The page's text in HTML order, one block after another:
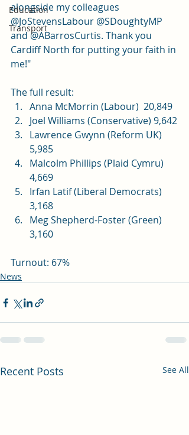
Education
Transport
alongside my colleagues
@JoStevensLabour @SDoughtyMP
and @ABarrosCurtis. Thank you
Cardiff North for putting your faith in
me!"
The full result:
Anna McMorrin (Labour)  20,849
Joel Williams (Conservative) 9,642
Lawrence Gwynn (Reform UK)
5,985
Malcolm Phillips (Plaid Cymru)
4,669
Irfan Latif (Liberal Democrats)
3,168
Meg Shepherd-Foster (Green)
3,160
Turnout: 67%
News
Recent Posts See All